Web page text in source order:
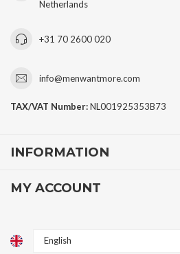
Netherlands
+31 70 2600 020
info@menwantmore.com
TAX/VAT Number:NL001925353B73
INFORMATION
MY ACCOUNT